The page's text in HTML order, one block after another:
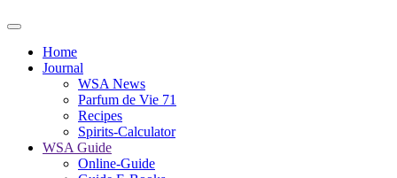
Home
Journal
WSA News
Parfum de Vie 71
Recipes
Spirits-Calculator
WSA Guide
Online-Guide